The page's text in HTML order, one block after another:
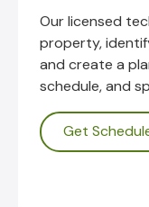
Our licensed
property,
and create a
schedule, and
Get